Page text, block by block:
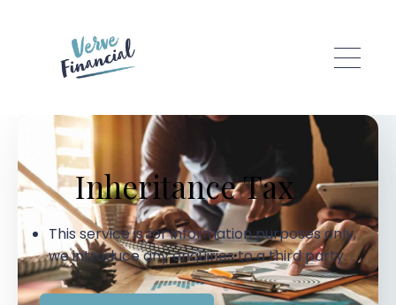
Inheritance Tax
This service is for information purposes only,
we introduce any enquiries to a third party.